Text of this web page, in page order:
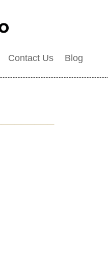
Contact Us Blog